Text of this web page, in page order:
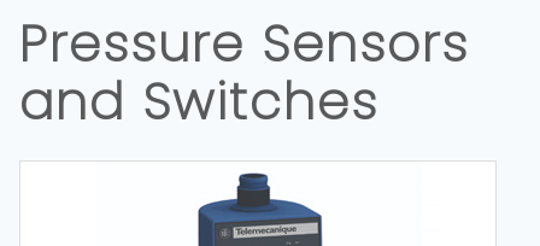
Pressure Sensors
and Switches